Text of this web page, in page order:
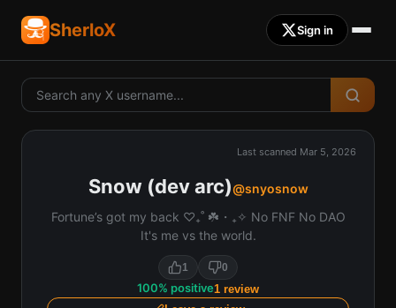
SherloX Sign in
Last scanned Mar 5, 2026
Snow (dev arc)@snyosnow
Fortune’s got my back ♡₊˚ ☘️・₊✧ No FNF No DAO
It's me vs the world.
1 0
100% positive1 review